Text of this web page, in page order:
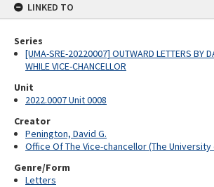
LINKED TO
Series
[UMA-SRE-20220007] OUTWARD LETTERS BY
WHILE VICE-CHANCELLOR
Unit
2022.0007 Unit 0008
Creator
Penington, David G.
Office Of The Vice-chancellor (The
Genre/Form
Letters